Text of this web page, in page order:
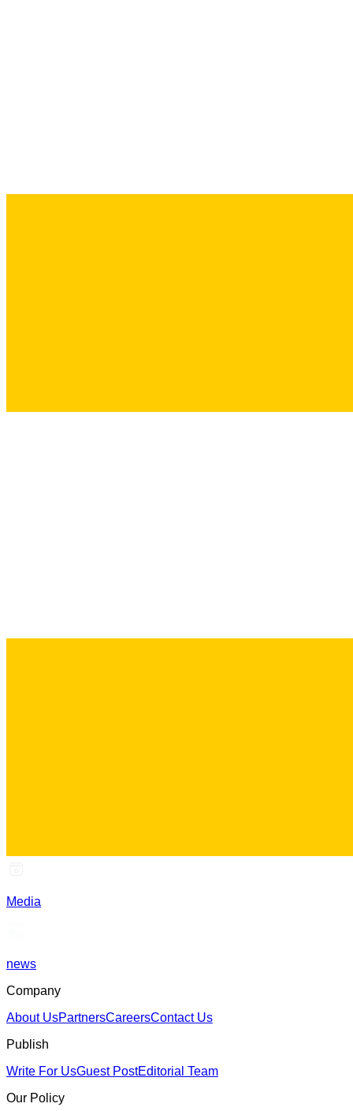
Media
news
Company
About UsPartnersCareersContact Us
Publish
Write For UsGuest PostEditorial Team
Our Policy